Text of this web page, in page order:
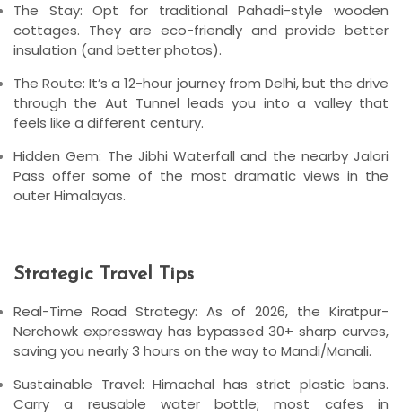
The Stay: Opt for traditionalPahadi-style wooden
cottages. They are eco-friendly and provide better
insulation (and better photos).
The Route: It’s a 12-hour journey from Delhi, but the drive
through the Aut Tunnel leads you into a valley that
feels like a different century.
Hidden Gem: The Jibhi Waterfall and the nearby Jalori
Pass offer some of the most dramatic views in the
outer Himalayas.
Strategic Travel Tips
Real-Time Road Strategy: As of 2026, the Kiratpur-
Nerchowk expresswayhas bypassed 30+ sharp curves,
saving you nearly 3 hours on the way to Mandi/Manali.
Sustainable Travel: Himachal has strict plastic bans.
Carry a reusable water bottle; most cafes in